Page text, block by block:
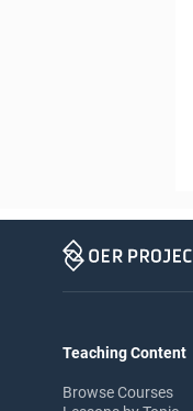
Teaching Content
Browse Courses